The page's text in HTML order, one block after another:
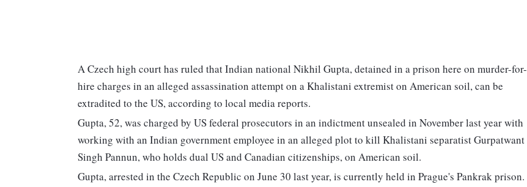
A Czech high court has ruled that Indian national Nikhil Gupta, detained in a prison here on murder-for-
hire charges in an alleged assassination attempt on a Khalistani extremist on American soil, can be
extradited to the US, according to local media reports.
Gupta, 52, was charged by US federal prosecutors in an indictment unsealed in November last year with
working with an Indian government employee in an alleged plot to kill Khalistani separatist Gurpatwant
Singh Pannun, who holds dual US and Canadian citizenships, on American soil.
Gupta, arrested in the Czech Republic on June 30 last year, is currently held in Prague's Pankrak prison.